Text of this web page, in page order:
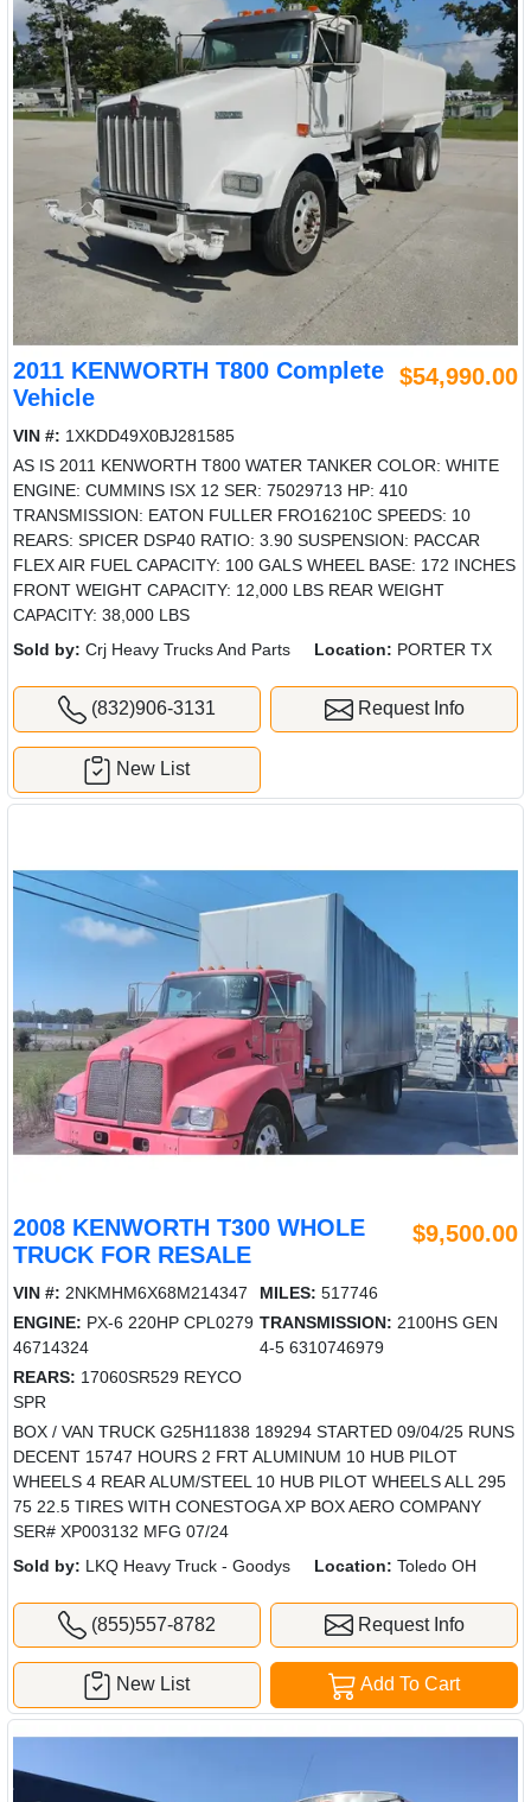
2011 KENWORTH T800 Complete
Vehicle
$54,990.00
VIN #: 1XKDD49X0BJ281585
AS IS 2011 KENWORTH T800 WATER TANKER COLOR: WHITE
ENGINE: CUMMINS ISX 12 SER: 75029713 HP: 410
TRANSMISSION: EATON FULLER FRO16210C SPEEDS: 10
REARS: SPICER DSP40 RATIO: 3.90 SUSPENSION: PACCAR
FLEX AIR FUEL CAPACITY: 100 GALS WHEEL BASE: 172 INCHES
FRONT WEIGHT CAPACITY: 12,000 LBS REAR WEIGHT
CAPACITY: 38,000 LBS
Sold by: Crj Heavy Trucks And Parts Location: PORTER TX
(832)906-3131 Request Info
New List
2008 KENWORTH T300 WHOLE
TRUCK FOR RESALE
$9,500.00
VIN #: 2NKMHM6X68M214347 MILES: 517746
ENGINE: PX-6 220HP CPL0279
46714324
TRANSMISSION: 2100HS GEN
4-5 6310746979
REARS: 17060SR529 REYCO
SPR
BOX / VAN TRUCK G25H11838 189294 STARTED 09/04/25 RUNS
DECENT 15747 HOURS 2 FRT ALUMINUM 10 HUB PILOT
WHEELS 4 REAR ALUM/STEEL 10 HUB PILOT WHEELS ALL 295
75 22.5 TIRES WITH CONESTOGA XP BOX AERO COMPANY
SER# XP003132 MFG 07/24
Sold by: LKQ Heavy Truck - Goodys Location: Toledo OH
(855)557-8782 Request Info
Add To Cart
New List